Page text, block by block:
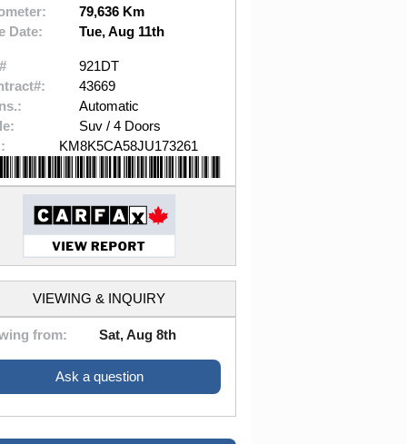
79,636 Km
Date:
Tue, Aug 11th
921DT
43669
Automatic
Suv / 4 Doors
KM8K5CA58JU173261
VIEWING & INQUIRY
from: Sat, Aug 8th
Ask a question